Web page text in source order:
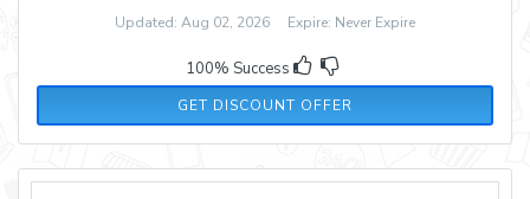
Updated: Aug 02, 2026 Expire: Never Expire
100% Success
GET DISCOUNT OFFER